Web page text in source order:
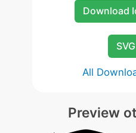
Download
SVG
All
Preview